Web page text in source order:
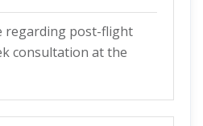
regarding post-flight
consultation at the